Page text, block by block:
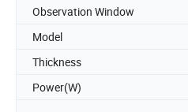
Observation Window
Model
Thickness
Power(W)